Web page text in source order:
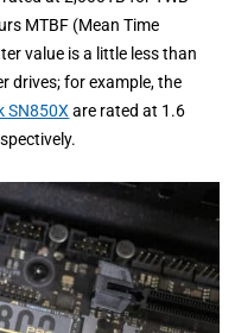
MTBF (Mean Time
value is a little less than
drives; for example, the
SN850Xare rated at 1.6